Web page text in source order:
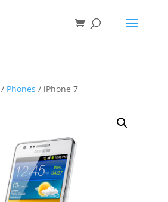
/ Phones / iPhone 7